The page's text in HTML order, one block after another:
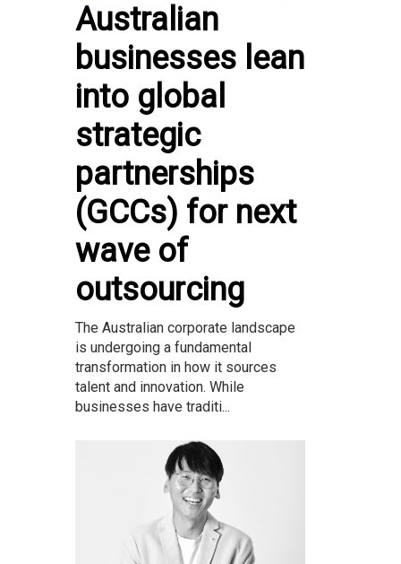
Australian
businesses lean
into global
strategic
partnerships
(GCCs) for next
wave of
outsourcing
The Australian corporate landscape
is undergoing a fundamental
transformation in how it sources
talent and innovation. While
businesses have traditi...